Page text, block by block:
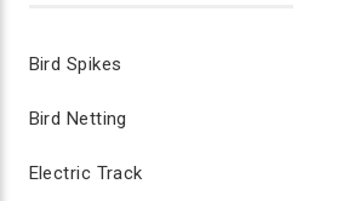
Bird Spikes
Bird Netting
Electric Track